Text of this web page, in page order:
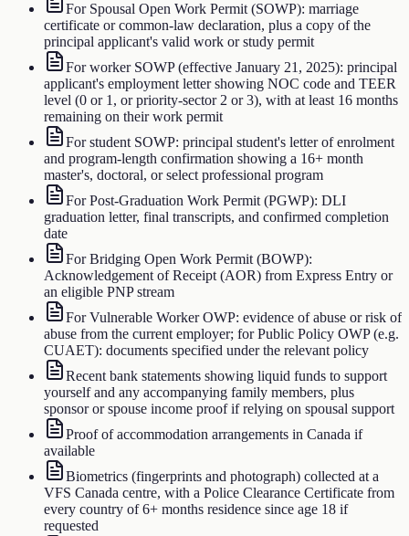
For Spousal Open Work Permit (SOWP): marriage
certificate or common-law declaration, plus a copy of the
principal applicant's valid work or study permit
For worker SOWP (effective January 21, 2025): principal
applicant's employment letter showing NOC code and TEER
level (0 or 1, or priority-sector 2 or 3), with at least 16 months
remaining on their work permit
For student SOWP: principal student's letter of enrolment
and program-length confirmation showing a 16+ month
master's, doctoral, or select professional program
For Post-Graduation Work Permit (PGWP): DLI
graduation letter, final transcripts, and confirmed completion
date
For Bridging Open Work Permit (BOWP):
Acknowledgement of Receipt (AOR) from Express Entry or
an eligible PNP stream
For Vulnerable Worker OWP: evidence of abuse or risk of
abuse from the current employer; for Public Policy OWP (e.g.
CUAET): documents specified under the relevant policy
Recent bank statements showing liquid funds to support
yourself and any accompanying family members, plus
sponsor or spouse income proof if relying on spousal support
Proof of accommodation arrangements in Canada if
available
Biometrics (fingerprints and photograph) collected at a
VFS Canada centre, with a Police Clearance Certificate from
every country of 6+ months residence since age 18 if
requested